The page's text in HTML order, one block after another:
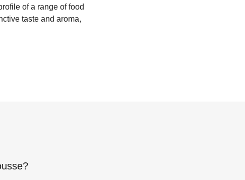
of a range of food
taste and aroma,
?